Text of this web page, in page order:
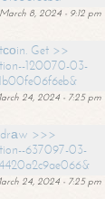
March 8, 2024 - 9:12 pm
Get >>
120070-03-
24, 2024 - 7:25 pm
>>>
637097-03-
24, 2024 - 7:25 pm